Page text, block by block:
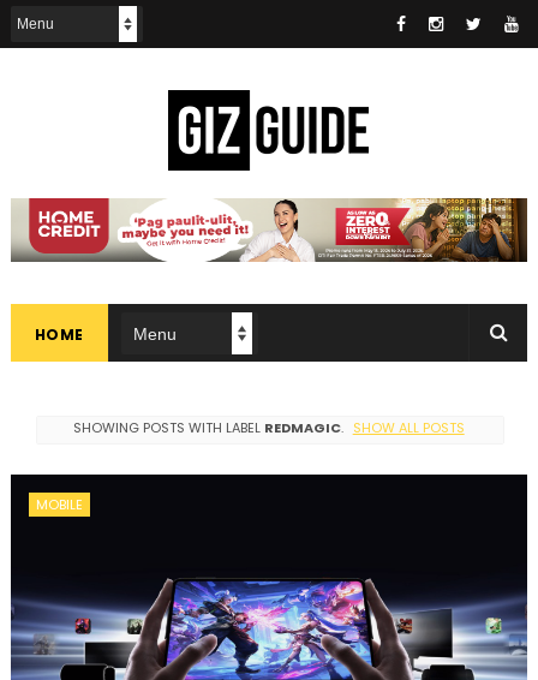
HOME
SHOWING POSTS WITH LABEL REDMAGIC. SHOW ALL POSTS
MOBILE